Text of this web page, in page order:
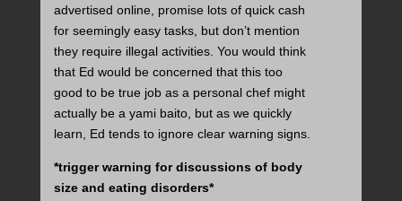
advertised online, promise lots of quick cash
for seemingly easy tasks, but don’t mention
they require illegal activities. You would think
that Ed would be concerned that this too
good to be true job as a personal chef might
actually be a yami baito, but as we quickly
learn, Ed tends to ignore clear warning signs.
*trigger warning for discussions of body
size and eating disorders*